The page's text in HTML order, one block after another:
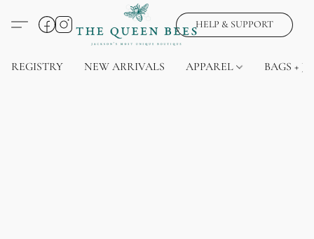
HELP & SUPPORT
REGISTRY NEW ARRIVALS APPAREL BAGS +